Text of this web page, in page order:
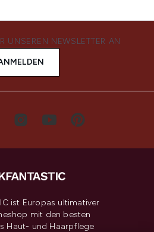
UNSEREN NEWSLETTER AN
ist Europas ultimativer
mit den besten
Haut- und Haarpflege